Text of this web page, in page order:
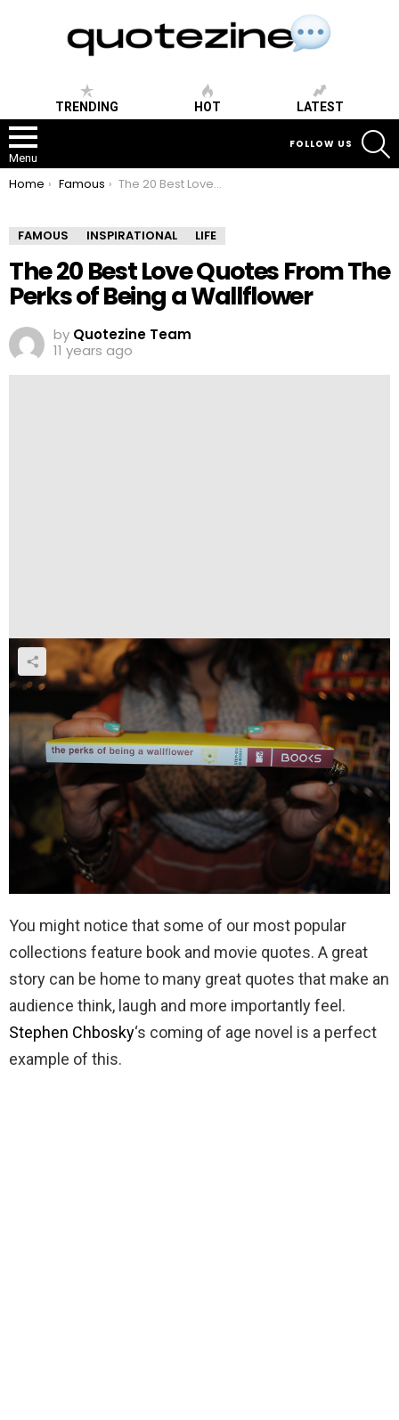
TRENDING HOT LATEST
Menu
FOLLOW US
You are here:
Home Famous The 20 Best Love Quotes From The Perks of Being a Wallflower
FAMOUS INSPIRATIONAL LIFE
The 20 Best Love Quotes From The
Perks of Being a Wallflower
by Quotezine Team
11 years ago
You might notice that some of our most popular
collections feature book and movie quotes. A great
story can be home to many great quotes that make an
audience think, laugh and more importantly feel.
Stephen Chbosky‘s coming of age novel is a perfect
example of this.